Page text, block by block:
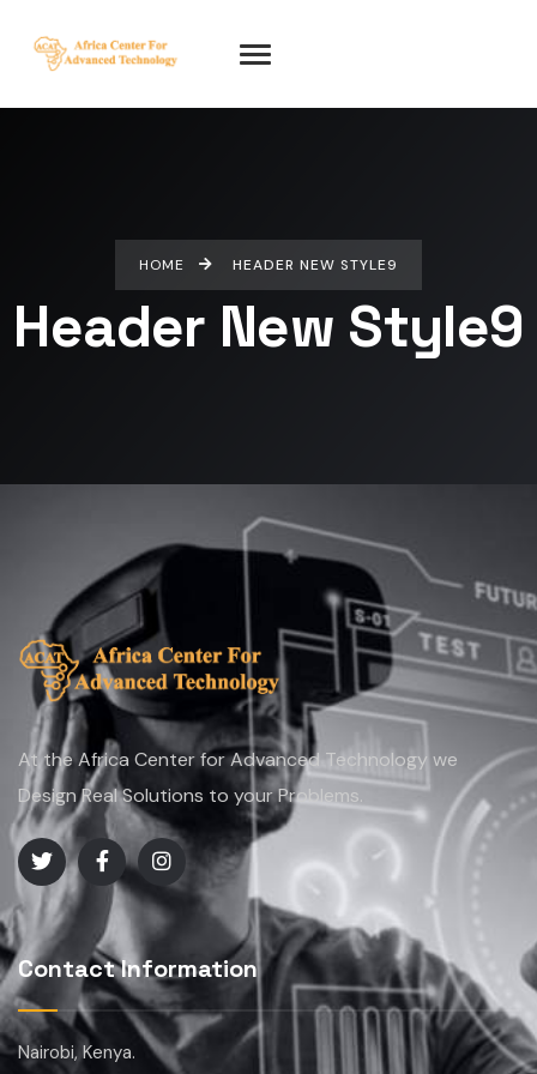
HOME HEADER NEW STYLE9
Header New Style9
At the Africa Center for Advanced Technology we
Design Real Solutions to your Problems.
Contact Information
Nairobi, Kenya.